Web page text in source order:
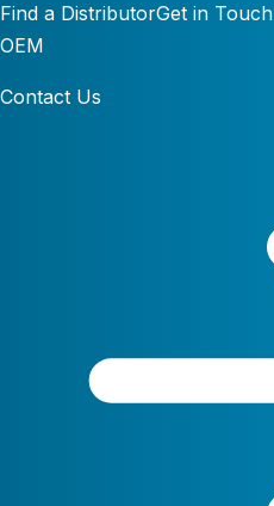
Find a DistributorGet in Touch
OEM
Contact Us